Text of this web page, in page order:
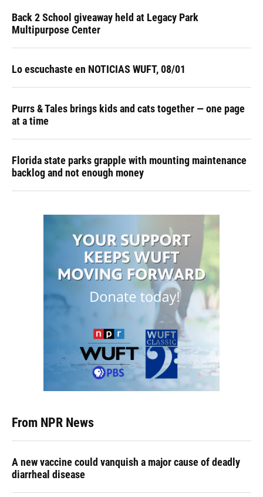
Back 2 School giveaway held at Legacy Park
Multipurpose Center
Lo escuchaste en NOTICIAS WUFT, 08/01
Purrs & Tales brings kids and cats together — one page
at a time
Florida state parks grapple with mounting maintenance
backlog and not enough money
From NPR News
A new vaccine could vanquish a major cause of deadly
diarrheal disease